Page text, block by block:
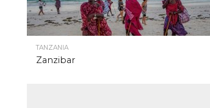
TANZANIA
Zanzibar